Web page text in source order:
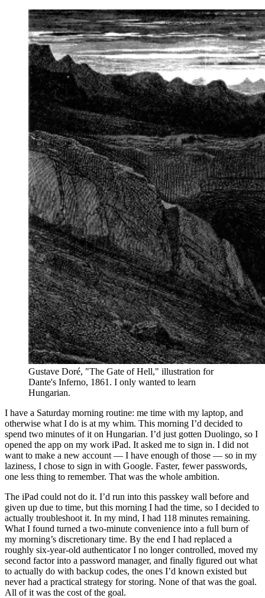
Gustave Doré, "The Gate of Hell," illustration for
Dante's Inferno, 1861. I only wanted to learn
Hungarian.
I have a Saturday morning routine: me time with my laptop, and
otherwise what I do is at my whim. This morning I’d decided to
spend two minutes of it on Hungarian. I’d just gotten Duolingo, so I
opened the app on my work iPad. It asked me to sign in. I did not
want to make a new account — I have enough of those — so in my
laziness, I chose to sign in with Google. Faster, fewer passwords,
one less thing to remember. That was the whole ambition.
The iPad could not do it. I’d run into this passkey wall before and
given up due to time, but this morning I had the time, so I decided to
actually troubleshoot it. In my mind, I had 118 minutes remaining.
What I found turned a two-minute convenience into a full burn of
my morning’s discretionary time. By the end I had replaced a
roughly six-year-old authenticator I no longer controlled, moved my
second factor into a password manager, and finally figured out what
to actually do with backup codes, the ones I’d known existed but
never had a practical strategy for storing. None of that was the goal.
All of it was the cost of the goal.